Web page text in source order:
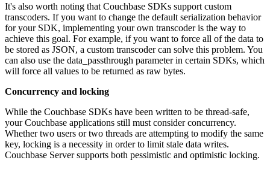
It's also worth noting that Couchbase SDKs support custom
transcoders. If you want to change the default serialization behavior
for your SDK, implementing your own transcoder is the way to
achieve this goal. For example, if you want to force all of the data to
be stored as JSON, a custom transcoder can solve this problem. You
can also use the data_passthrough parameter in certain SDKs, which
will force all values to be returned as raw bytes.
Concurrency and locking
While the Couchbase SDKs have been written to be thread-safe,
your Couchbase applications still must consider concurrency.
Whether two users or two threads are attempting to modify the same
key, locking is a necessity in order to limit stale data writes.
Couchbase Server supports both pessimistic and optimistic locking.